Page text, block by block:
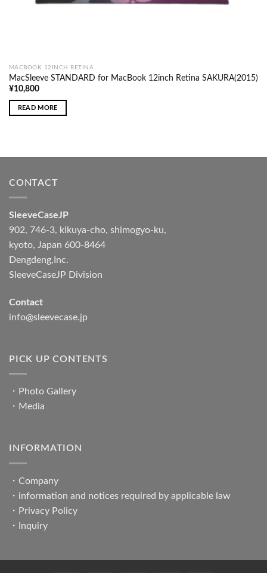
MACBOOK 12INCH RETINA
MacSleeve STANDARD for MacBook 12inch Retina SAKURA(2015)
¥10,800
READ MORE
CONTACT
SleeveCaseJP
902, 746-3, kikuya-cho, shimogyo-ku,
kyoto, Japan 600-8464
Dengdeng,Inc.
SleeveCaseJP Division
Contact
info@sleevecase.jp
PICK UP CONTENTS
・ Photo Gallery
・ Media
INFORMATION
・ Company
・ information and notices required by applicable law
・ Privacy Policy
・
Inquiry